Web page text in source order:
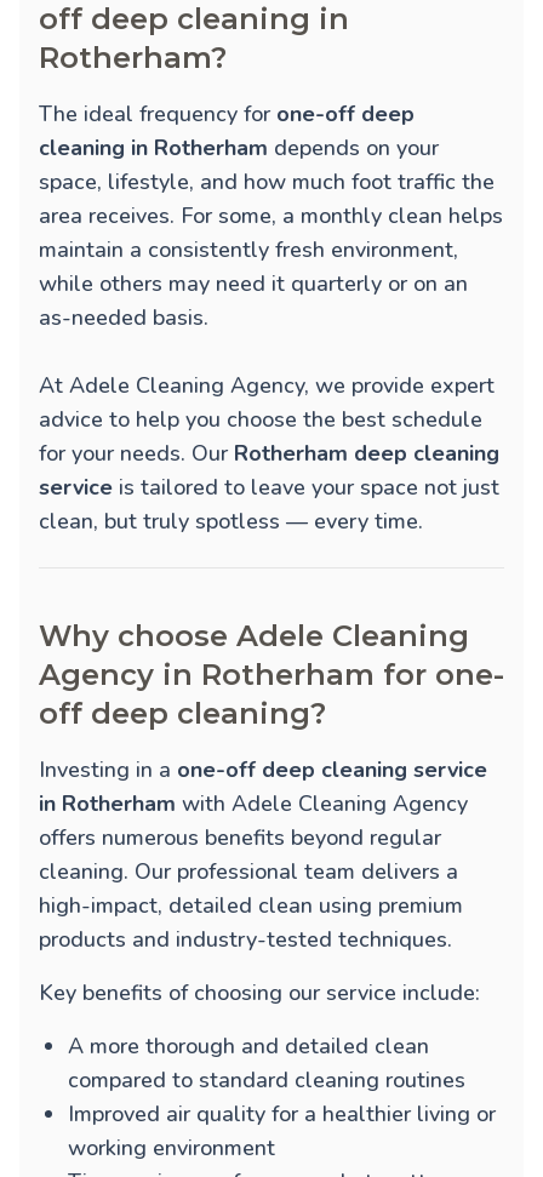
off deep cleaning in
Rotherham?
The ideal frequency for one-off deep
cleaning in Rotherham depends on your
space, lifestyle, and how much foot traffic the
area receives. For some, a monthly clean helps
maintain a consistently fresh environment,
while others may need it quarterly or on an
as-needed basis.
At Adele Cleaning Agency, we provide expert
advice to help you choose the best schedule
for your needs. Our Rotherham deep cleaning
service is tailored to leave your space not just
clean, but truly spotless — every time.
Why choose Adele Cleaning
Agency in Rotherham for one-
off deep cleaning?
Investing in a one-off deep cleaning service
in Rotherham with Adele Cleaning Agency
offers numerous benefits beyond regular
cleaning. Our professional team delivers a
high-impact, detailed clean using premium
products and industry-tested techniques.
Key benefits of choosing our service include:
A more thorough and detailed clean
compared to standard cleaning routines
Improved air quality for a healthier living or
working environment